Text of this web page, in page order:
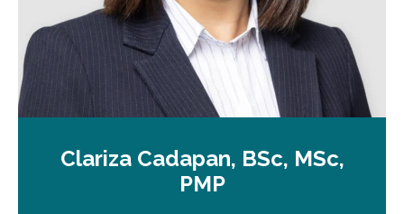
Clariza Cadapan, BSc, MSc,
PMP